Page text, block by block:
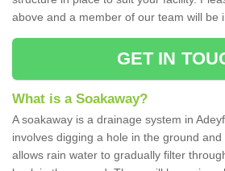
above and a member of our team will be
GET IN
What is a Soakaway?
A soakaway is a drainage system in
involves digging a hole in the ground
allows rain water to gradually filter